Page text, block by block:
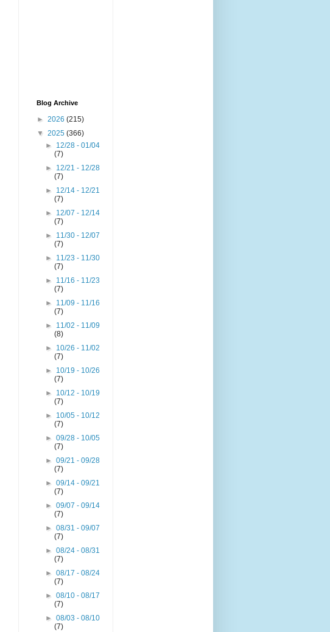
Blog Archive
► 2026 (215)
▼ 2025 (366)
► 12/28 - 01/04
(7)
► 12/21 - 12/28
(7)
► 12/14 - 12/21
(7)
► 12/07 - 12/14
(7)
► 11/30 - 12/07
(7)
► 11/23 - 11/30
(7)
► 11/16 - 11/23
(7)
► 11/09 - 11/16
(7)
► 11/02 - 11/09
(8)
► 10/26 - 11/02
(7)
► 10/19 - 10/26
(7)
► 10/12 - 10/19
(7)
► 10/05 - 10/12
(7)
►09/28 - 10/05
(7)
►09/21 - 09/28
(7)
►09/14 - 09/21
(7)
►09/07 - 09/14
(7)
►08/31 - 09/07
(7)
►08/24 - 08/31
(7)
►08/17 - 08/24
(7)
►08/10 - 08/17
(7)
►08/03 - 08/10
(7)